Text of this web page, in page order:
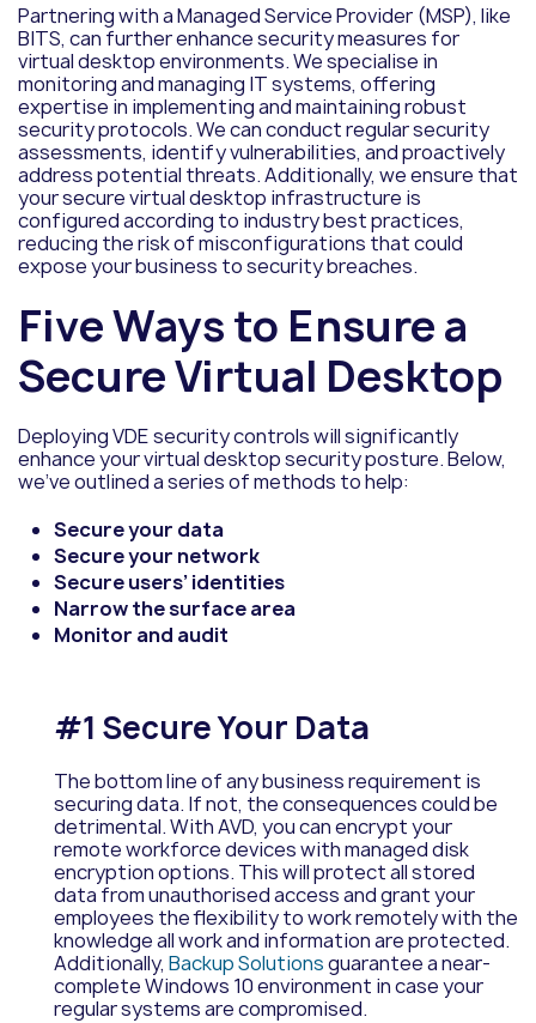
Partnering with a Managed Service Provider (MSP), like
BITS, can further enhance security measures for
virtual desktop environments. We specialise in
monitoring and managing IT systems, offering
expertise in implementing and maintaining robust
security protocols. We can conduct regular security
assessments, identify vulnerabilities, and proactively
address potential threats. Additionally, we ensure that
your secure virtual desktop infrastructure is
configured according to industry best practices,
reducing the risk of misconfigurations that could
expose your business to security breaches.
Five Ways to Ensure a
Secure Virtual Desktop
Deploying VDE security controls will significantly
enhance your virtual desktop security posture. Below,
we’ve outlined a series of methods to help:
Secure your data
Secure your network
Secure users’ identities
Narrow the surface area
Monitor and audit
#1 Secure Your Data
The bottom line of any business requirement is
securing data. If not, the consequences could be
detrimental. With AVD, you can encrypt your
remote workforce devices with managed disk
encryption options. This will protect all stored
data from unauthorised access and grant your
employees the flexibility to work remotely with the
knowledge all work and information are protected.
Additionally, Backup Solutionsguarantee a near-
complete Windows 10 environment in case your
regular systems are compromised.